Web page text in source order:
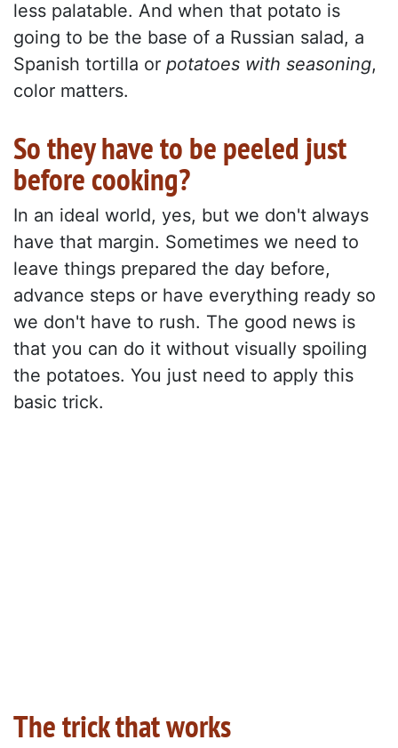
less palatable. And when that potato is
going to be the base of a Russian salad, a
Spanish tortilla or potatoes with seasoning,
color matters.
So they have to be peeled just
before cooking?
In an ideal world, yes, but we don't always
have that margin. Sometimes we need to
leave things prepared the day before,
advance steps or have everything ready so
we don't have to rush. The good news is
that you can do it without visually spoiling
the potatoes. You just need to apply this
basic trick.
The trick that works